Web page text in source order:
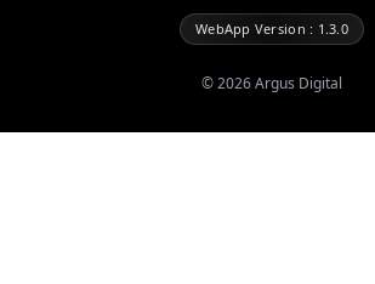
WebApp Version : 1.3.0
©2026Argus Digital